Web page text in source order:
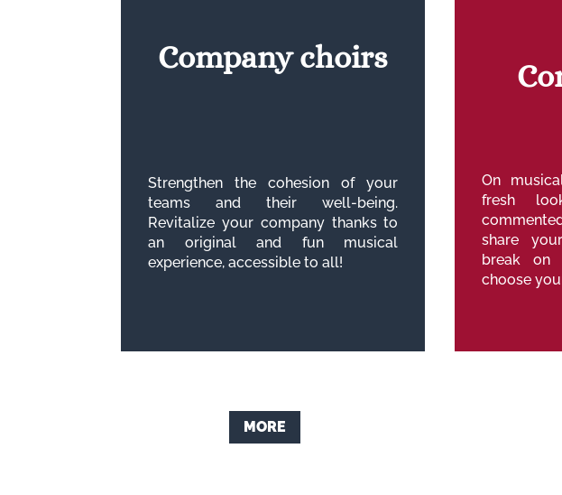
Company choirs
Strengthen the cohesion of your
teams and their well-being.
Revitalize your company thanks to
an original and fun musical
experience, accessible to all!
On
fresh
share
break on
choose
MORE